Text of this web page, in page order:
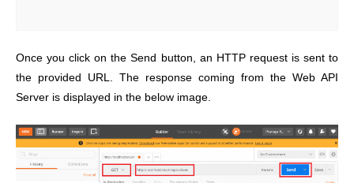
Once you click on the Send button, an HTTP request is sent to
the provided URL. The response coming from the Web API
Server is displayed in the below image.